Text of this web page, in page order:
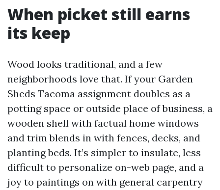
When picket still earns
its keep
Wood looks traditional, and a few
neighborhoods love that. If your Garden
Sheds Tacoma assignment doubles as a
potting space or outside place of business, a
wooden shell with factual home windows
and trim blends in with fences, decks, and
planting beds. It’s simpler to insulate, less
difficult to personalize on-web page, and a
joy to paintings on with general carpentry